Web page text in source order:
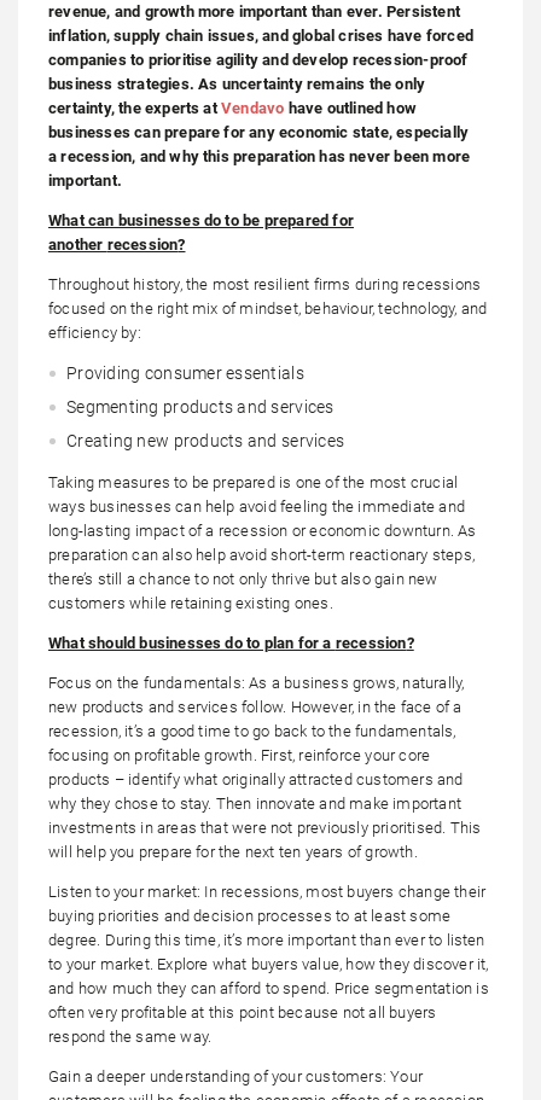
revenue, and growth more important than ever. Persistent
inflation, supply chain issues, and global crises have forced
companies to prioritise agility and develop recession-proof
business strategies. As uncertainty remains the only
certainty, the experts atVendavo have outlined how
businesses can prepare for any economic state, especially
a recession, and why this preparation has never been more
important.
What can businesses do to be prepared for
another recession?
Throughout history, the most resilient firms during recessions
focused on the right mix of mindset, behaviour, technology, and
efficiency by:
Providing consumer essentials
Segmenting products and services
Creating new products and services
Taking measures to be prepared is one of the most crucial
ways businesses can help avoid feeling the immediate and
long-lasting impact of a recession or economic downturn. As
preparation can also help avoid short-term reactionary steps,
there’s still a chance to not only thrive but also gain new
customers while retaining existing ones.
What should businesses do to plan for a recession?
Focus on the fundamentals: As a business grows, naturally,
new products and services follow. However, in the face of a
recession, it’s a good time to go back to the fundamentals,
focusing on profitable growth. First, reinforce your core
products – identify what originally attracted customers and
why they chose to stay. Then innovate and make important
investments in areas that were not previously prioritised. This
will help you prepare for the next ten years of growth.
Listen to your market: In recessions, most buyers change their
buying priorities and decision processes to at least some
degree. During this time, it’s more important than ever to listen
to your market. Explore what buyers value, how they discover it,
and how much they can afford to spend. Price segmentation is
often very profitable at this point because not all buyers
respond the same way.
Gain a deeper understanding of your customers: Your